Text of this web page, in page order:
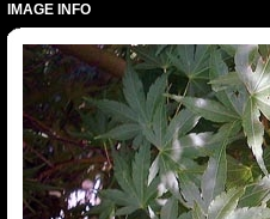
IMAGE INFO